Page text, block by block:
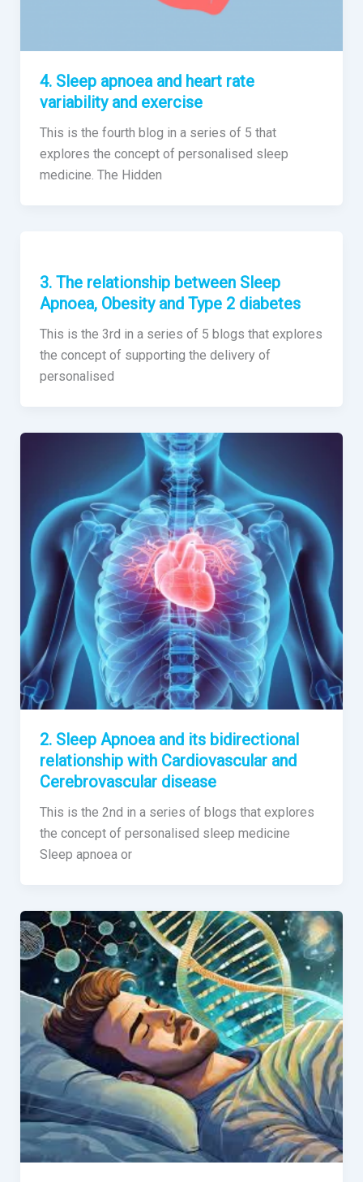
4. Sleep apnoea and heart rate
variability and exercise
This is the fourth blog in a series of 5 that
explores the concept of personalised sleep
medicine. The Hidden
3. The relationship between Sleep
Apnoea, Obesity and Type 2 diabetes
This is the 3rd in a series of 5 blogs that explores
the concept of supporting the delivery of
personalised
2. Sleep Apnoea and its bidirectional
relationship with Cardiovascular and
Cerebrovascular disease
This is the 2nd in a series of blogs that explores
the concept of personalised sleep medicine
Sleep apnoea or